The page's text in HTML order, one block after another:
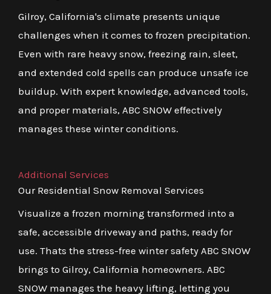
Gilroy, California's climate presents unique
challenges when it comes to frozen precipitation.
Even with rare heavy snow, freezing rain, sleet,
and extended cold spells can produce unsafe ice
buildup. With expert knowledge, advanced tools,
and proper materials, ABC SNOW effectively
manages these winter conditions.
Additional Services
Our Residential Snow Removal Services
Visualize a frozen morning transformed into a
safe, accessible driveway and paths, ready for
use. Thats the stress-free winter safety ABC SNOW
brings to Gilroy, California homeowners. ABC
SNOW manages the heavy lifting, letting you